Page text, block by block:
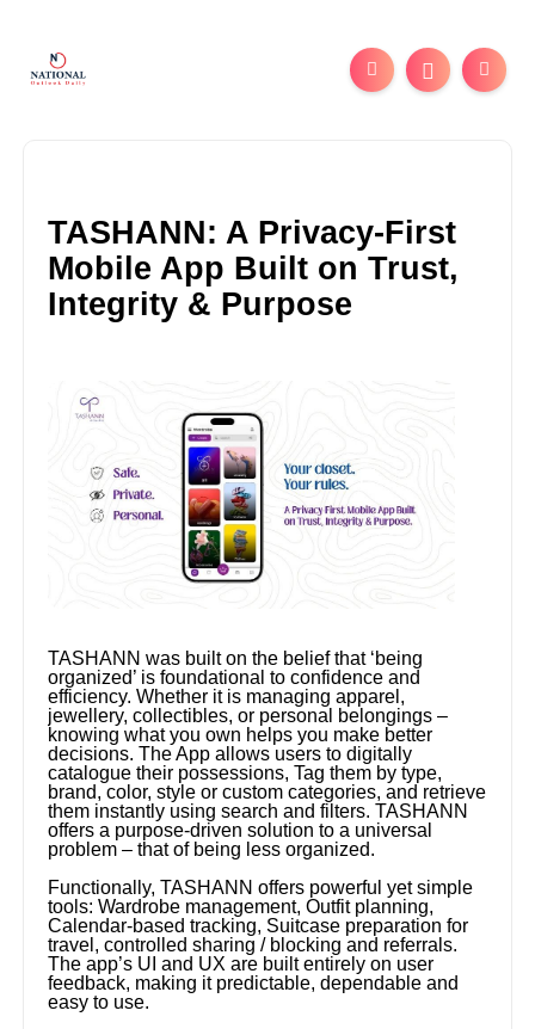
TASHANN: A Privacy-First
Mobile App Built on Trust,
Integrity & Purpose
TASHANN was built on the belief that ‘being
organized’ is foundational to confidence and
efficiency. Whether it is managing apparel,
jewellery, collectibles, or personal belongings –
knowing what you own helps you make better
decisions. The App allows users to digitally
catalogue their possessions, Tag them by type,
brand, color, style or custom categories, and retrieve
them instantly using search and filters. TASHANN
offers a purpose-driven solution to a universal
problem – that of being less organized.
Functionally, TASHANN offers powerful yet simple
tools: Wardrobe management, Outfit planning,
Calendar-based tracking, Suitcase preparation for
travel, controlled sharing / blocking and referrals.
The app’s UI and UX are built entirely on user
feedback, making it predictable, dependable and
easy to use.